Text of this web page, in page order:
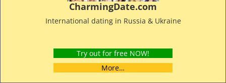
CharmingDate.com
International dating in Russia & Ukraine
Try out for free NOW!
More…